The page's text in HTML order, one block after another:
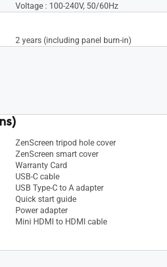
Voltage : 100-240V, 50/60Hz
2 years (including panel burn-in)
ZenScreen tripod hole cover
ZenScreen smart cover
Warranty Card
USB-C cable
USB Type-C to A adapter
Quick start guide
Power adapter
Mini HDMI to HDMI cable